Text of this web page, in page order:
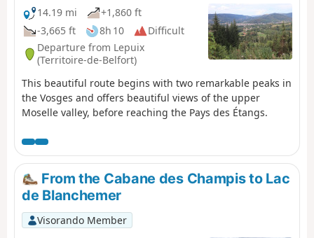
14.19 mi
+1,860 ft
-3,665 ft
8h 10
Difficult
Departure from Lepuix
(Territoire-de-Belfort)
This beautiful route begins with two remarkable peaks in
the Vosges and offers beautiful views of the upper
Moselle valley, before reaching the Pays des Étangs.
From the Cabane des Champis to Lac
de Blanchemer
Visorando Member